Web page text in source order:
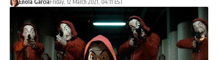
Enola GarciaFriday, 12 March 2021, 04:11 EST